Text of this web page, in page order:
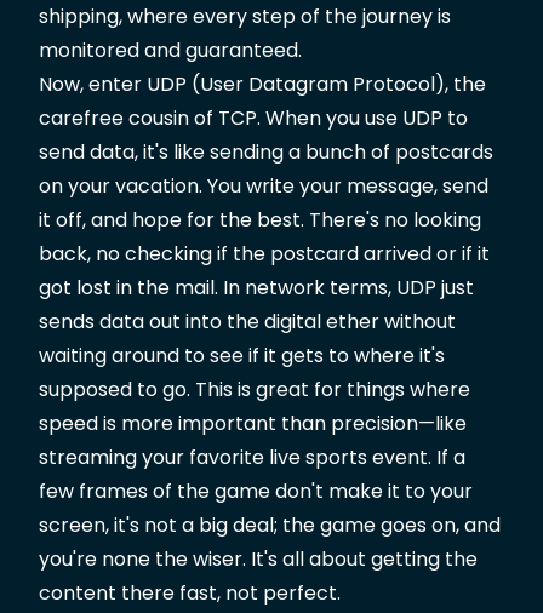
shipping, where every step of the journey is
monitored and guaranteed.
Now, enter UDP (User Datagram Protocol), the
carefree cousin of TCP. When you use UDP to
send data, it's like sending a bunch of postcards
on your vacation. You write your message, send
it off, and hope for the best. There's no looking
back, no checking if the postcard arrived or if it
got lost in the mail. In network terms, UDP just
sends data out into the digital ether without
waiting around to see if it gets to where it's
supposed to go. This is great for things where
speed is more important than precision—like
streaming your favorite live sports event. If a
few frames of the game don't make it to your
screen, it's not a big deal; the game goes on, and
you're none the wiser. It's all about getting the
content there fast, not perfect.